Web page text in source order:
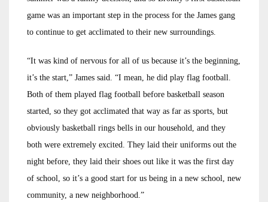
game was an important step in the process for the James gang
to continue to get acclimated to their new surroundings.
“It was kind of nervous for all of us because it’s the beginning,
it’s the start,” James said. “I mean, he did play flag football.
Both of them played flag football before basketball season
started, so they got acclimated that way as far as sports, but
obviously basketball rings bells in our household, and they
both were extremely excited. They laid their uniforms out the
night before, they laid their shoes out like it was the first day
of school, so it’s a good start for us being in a new school, new
community, a new neighborhood.”